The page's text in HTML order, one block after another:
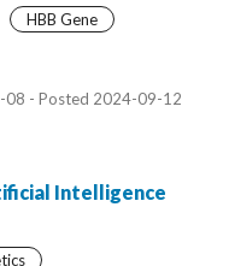
HBB Gene
- Posted 2024-09-12
Intelligence